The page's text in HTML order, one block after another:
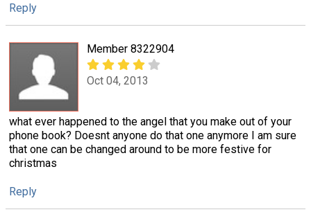
Reply
Member 8322904
Oct 04, 2013
what ever happened to the angel that you make out of your
phone book? Doesnt anyone do that one anymore I am sure
that one can be changed around to be more festive for
christmas
Reply